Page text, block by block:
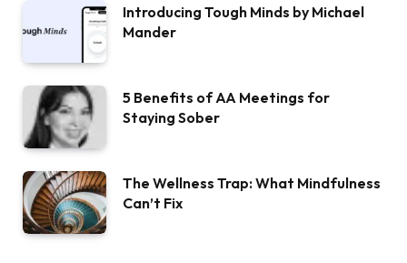
Introducing Tough Minds by Michael
Mander
5 Benefits of AA Meetings for
Staying Sober
The Wellness Trap: What Mindfulness
Can’t Fix